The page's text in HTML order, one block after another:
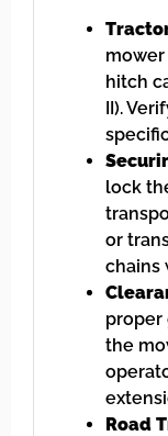
mower
hitch
II).
lock
or
chains
proper
the
Road